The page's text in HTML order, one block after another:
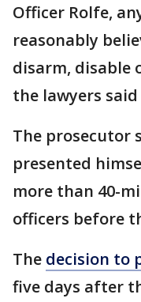
Officer Rolfe,
reasonably
disarm, disable
the lawyers
The prosecutor
presented
more than 40-
officers before
The decision to
five days after